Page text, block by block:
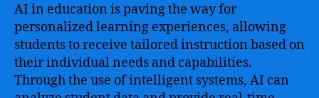
AI in education is paving the way for
personalized learning experiences, allowing
students to receive tailored instruction based on
their individual needs and capabilities.
Through the use of intelligent systems, AI can